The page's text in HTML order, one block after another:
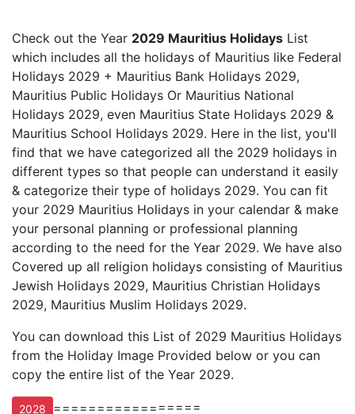
Check out the Year 2029 Mauritius Holidays List
which includes all the holidays of Mauritius like Federal
Holidays 2029 + Mauritius Bank Holidays 2029,
Mauritius Public Holidays Or Mauritius National
Holidays 2029, even Mauritius State Holidays 2029 &
Mauritius School Holidays 2029. Here in the list, you'll
find that we have categorized all the 2029 holidays in
different types so that people can understand it easily
& categorize their type of holidays 2029. You can fit
your 2029 Mauritius Holidays in your calendar & make
your personal planning or professional planning
according to the need for the Year 2029. We have also
Covered up all religion holidays consisting of Mauritius
Jewish Holidays 2029, Mauritius Christian Holidays
2029, Mauritius Muslim Holidays 2029.
You can download this List of 2029 Mauritius Holidays
from the Holiday Image Provided below or you can
copy the entire list of the Year 2029.
2028
=================